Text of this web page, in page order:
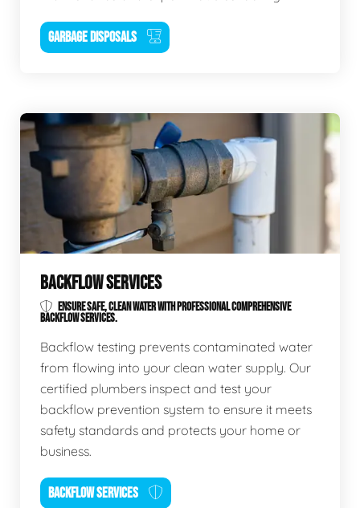
GARBAGE DISPOSALS
BACKFLOW SERVICES
ENSURE SAFE, CLEAN WATER WITH PROFESSIONAL COMPREHENSIVE
BACKFLOW SERVICES.
Backflow testing prevents contaminated water
from flowing into your clean water supply. Our
certified plumbers inspect and test your
backflow prevention system to ensure it meets
safety standards and protects your home or
business.
BACKFLOW SERVICES